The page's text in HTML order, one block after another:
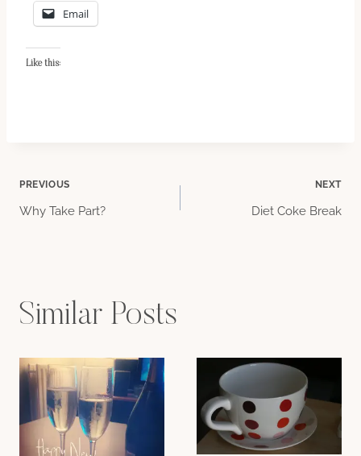
Email
Like this:
Post
PREVIOUS
Why Take Part?
NEXT
Diet Coke Break
Similar Posts